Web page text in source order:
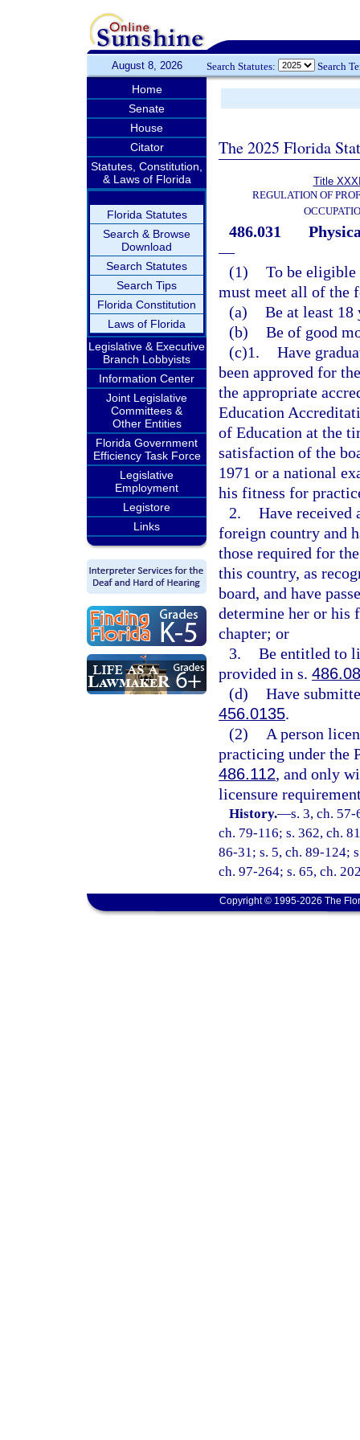
August 8, 2026 Search Statutes: Search
Home
Senate
House
Citator
Statutes, Constitution,
& Laws of Florida
Florida Statutes
Search & Browse
Download
Search Statutes
Search Tips
Florida Constitution
Laws of Florida
Legislative & Executive
Branch Lobbyists
Information Center
Joint Legislative
Committees &
Other Entities
Florida Government
Efficiency Task Force
Legislative
Employment
Legistore
Links
The 2025 Florida
Title
REGULATION OF
486.031
—
(1) To be eligible
must meet all of the
(a) Be at least 18
(b) Be of good
(c)1. Have
been approved for
the appropriate
Education
of Education at the
satisfaction of the
1971 or a national
his fitness for
2. Have received
foreign country and
those required for
this country, as
board, and have
determine her or his
chapter; or
3. Be entitled to
provided in s.
(d) Have
456.0135.
(2)
A person
practicing under the
486.112, and only
licensure
History.—s. 3, ch.
ch. 79-116; s. 362, ch.
86-31; s. 5, ch. 89-124;
ch. 97-264; s. 65, ch.
Copyright © 1995-2026 The